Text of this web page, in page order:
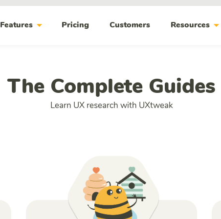
Featuresarrow_drop_down Pricing Customers Resourcesarrow_drop_down
The Complete Guides
Learn UX research with UXtweak